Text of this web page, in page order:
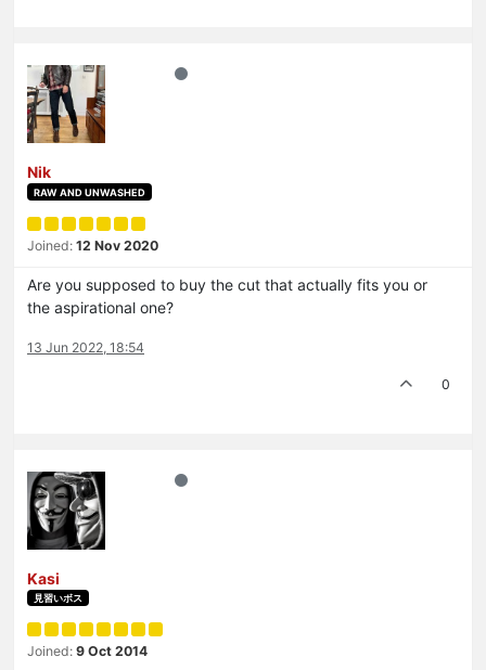
Nik
RAW AND UNWASHED
Joined: 12 Nov 2020
Are you supposed to buy the cut that actually fits you or
the aspirational one?
13 Jun 2022, 18:54
0
Kasi
見習いボス
Joined: 9 Oct 2014